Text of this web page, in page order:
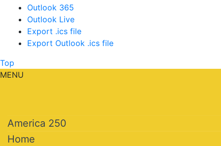
Outlook 365
Outlook Live
Export .ics file
Export Outlook .ics file
Top
MENU
America 250
Home